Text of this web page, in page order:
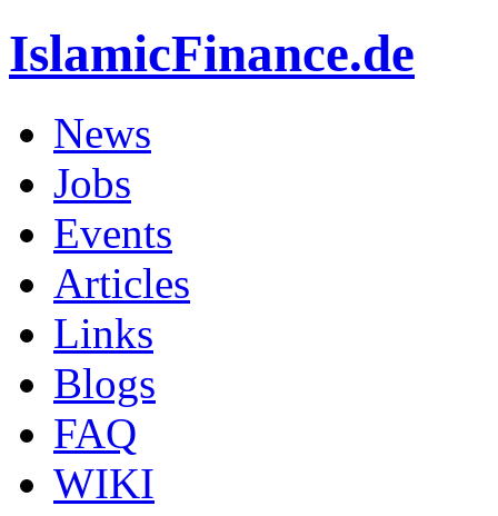
IslamicFinance.de
News
Jobs
Events
Articles
Links
Blogs
FAQ
WIKI